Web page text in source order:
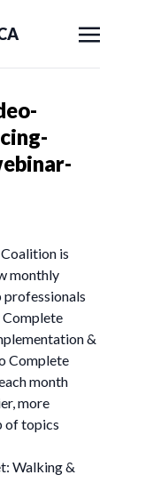
is
monthly
professionals
&
Complete
month
more
of topics
Walking &